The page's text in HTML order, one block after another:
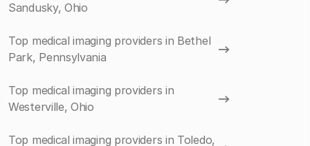
Sandusky, Ohio
Top medical imaging providers in Bethel
Park, Pennsylvania
Top medical imaging providers in
Westerville, Ohio
Top medical imaging providers in Toledo,